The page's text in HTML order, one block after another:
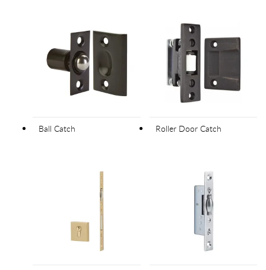
Ball Catch Roller Door Catch